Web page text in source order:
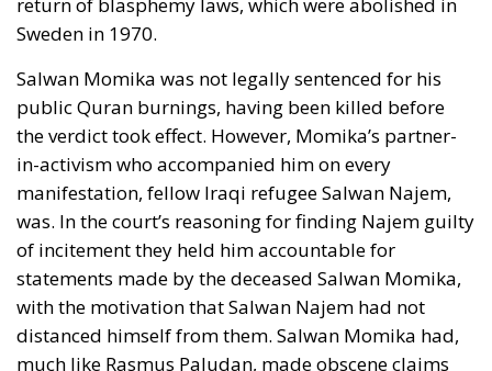
Professor Poul Andersen. He argued that there were
many different conceptions of democracy and that
difficult to implement. He concluded that any
political opinion should be allowed, even if it would
imply the rejection of democracy, yes, even if it
would be a demand for a constitutional change in an
anti-democratic direction. Limitations should only
be about the means used, Andersen said. Violence
and terror should be excluded.
Truth Strengthened by Refuting
Falsehood